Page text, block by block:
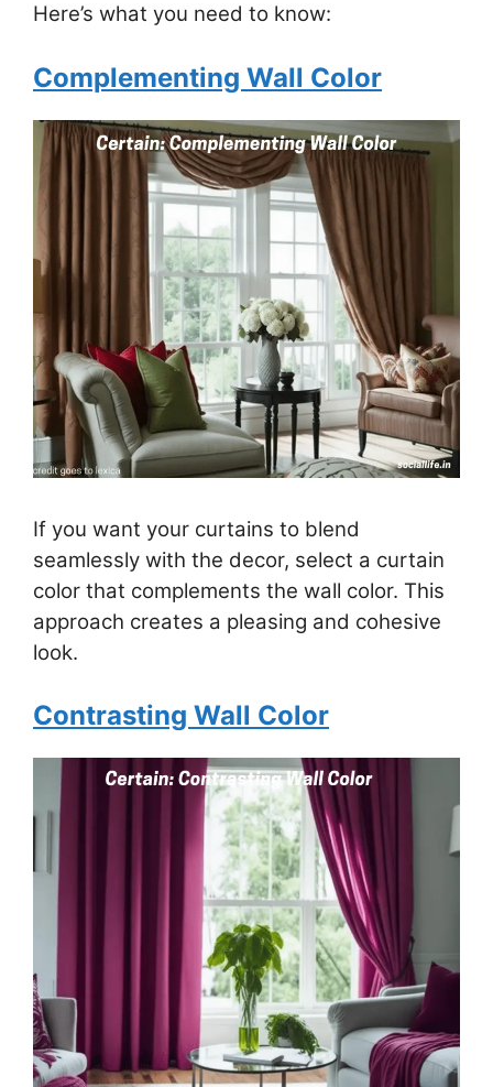
Here’s what you need to know:
Complementing Wall Color
If you want your curtains to blend
seamlessly with the decor, select a curtain
color that complements the wall color. This
approach creates a pleasing and cohesive
look.
Contrasting Wall Color